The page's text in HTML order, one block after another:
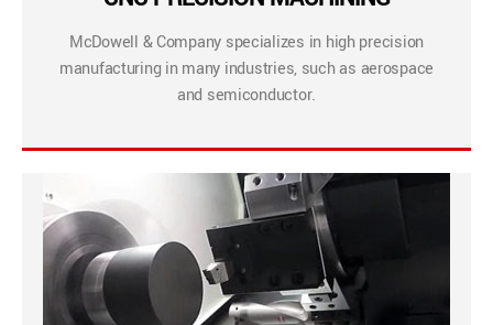
McDowell & Company specializes in high precision
manufacturing in many industries, such as aerospace
and semiconductor.